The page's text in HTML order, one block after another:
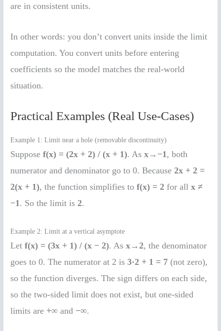
are in consistent units.
In other words: you don’t convert units inside the limit
computation. You convert units before entering
coefficients so the model matches the real-world
situation.
Practical Examples (Real Use-Cases)
Example 1: Limit near a hole (removable discontinuity)
Supposef(x) = (2x + 2) / (x + 1). Asx→−1 , both
numerator and denominator go to 0. Because2x + 2 =
2(x + 1), the function simplifies tof(x) = 2 for allx ≠
−1 . So the limit is2.
Example 2: Limit at a vertical asymptote
Letf(x) = (3x + 1) / (x − 2). Asx→2, the denominator
goes to 0. The numerator at 2 is3·2 + 1 = 7 (not zero),
so the function diverges. The sign differs on each side,
so the two-sided limit does not exist, but one-sided
limits are +∞ and −∞.